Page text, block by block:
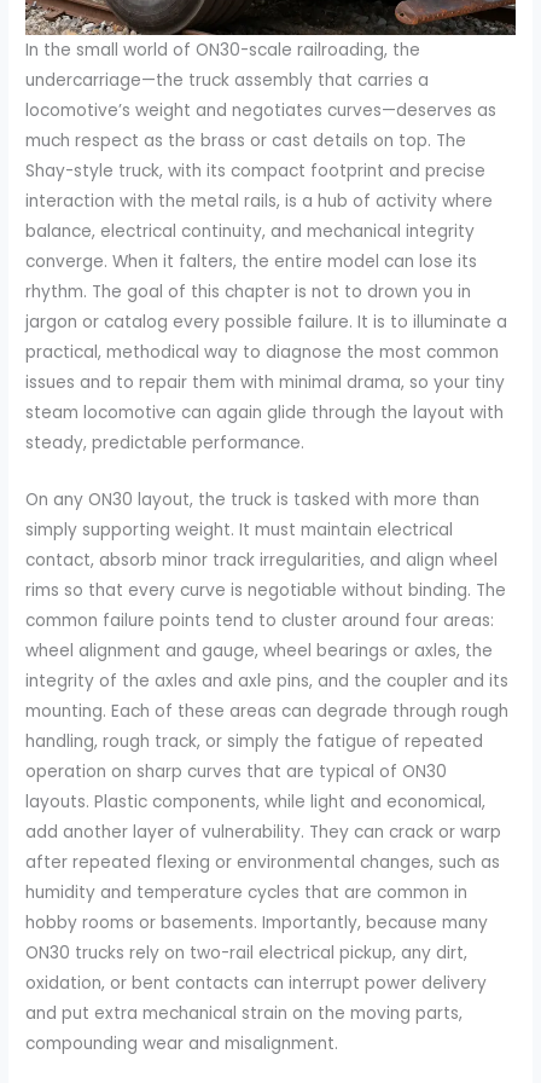
In the small world of ON30-scale railroading, the
undercarriage—the truck assembly that carries a
locomotive’s weight and negotiates curves—deserves as
much respect as the brass or cast details on top. The
Shay-style truck, with its compact footprint and precise
interaction with the metal rails, is a hub of activity where
balance, electrical continuity, and mechanical integrity
converge. When it falters, the entire model can lose its
rhythm. The goal of this chapter is not to drown you in
jargon or catalog every possible failure. It is to illuminate a
practical, methodical way to diagnose the most common
issues and to repair them with minimal drama, so your tiny
steam locomotive can again glide through the layout with
steady, predictable performance.
On any ON30 layout, the truck is tasked with more than
simply supporting weight. It must maintain electrical
contact, absorb minor track irregularities, and align wheel
rims so that every curve is negotiable without binding. The
common failure points tend to cluster around four areas:
wheel alignment and gauge, wheel bearings or axles, the
integrity of the axles and axle pins, and the coupler and its
mounting. Each of these areas can degrade through rough
handling, rough track, or simply the fatigue of repeated
operation on sharp curves that are typical of ON30
layouts. Plastic components, while light and economical,
add another layer of vulnerability. They can crack or warp
after repeated flexing or environmental changes, such as
humidity and temperature cycles that are common in
hobby rooms or basements. Importantly, because many
ON30 trucks rely on two-rail electrical pickup, any dirt,
oxidation, or bent contacts can interrupt power delivery
and put extra mechanical strain on the moving parts,
compounding wear and misalignment.